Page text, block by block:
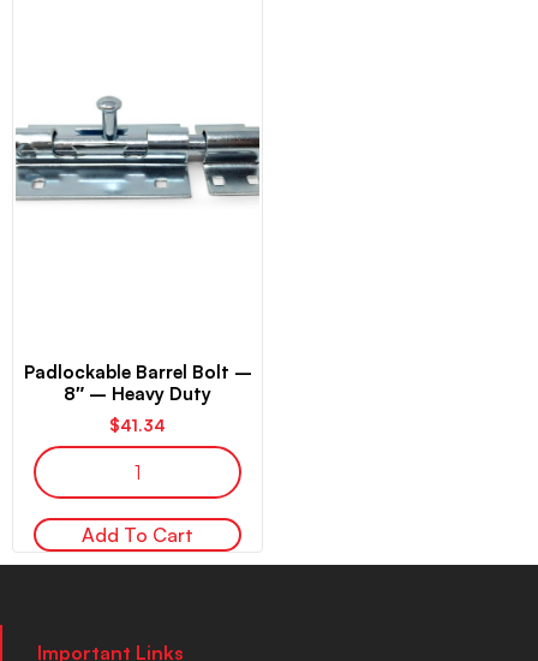
Padlockable Barrel Bolt –
8″ – Heavy Duty
$41.34
Add To Cart
Important Links